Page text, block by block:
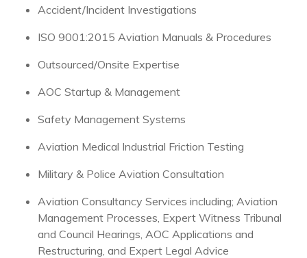
Accident/Incident Investigations
ISO 9001:2015 Aviation Manuals & Procedures
Outsourced/Onsite Expertise
AOC Startup & Management
Safety Management Systems
Aviation Medical Industrial Friction Testing
Military & Police Aviation Consultation
Aviation Consultancy Services including; Aviation
Management Processes, Expert Witness Tribunal
and Council Hearings, AOC Applications and
Restructuring, and Expert Legal Advice